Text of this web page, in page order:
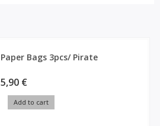
Paper Bags 3pcs/ Pirate
5,90 €
Add to cart